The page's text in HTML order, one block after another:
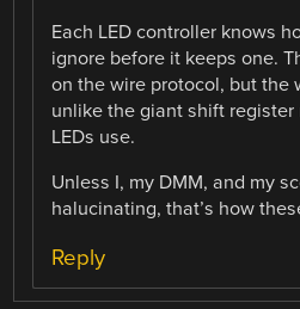
Each LED controller knows
ignore before it keeps one.
on the wire protocol, but the
unlike the giant shift register
LEDs use.
Unless I, my DMM, and my
halucinating, that’s how
Reply